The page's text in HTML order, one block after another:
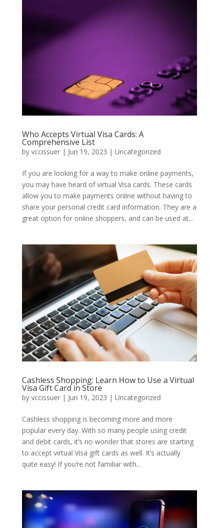
Who Accepts Virtual Visa Cards: A
Comprehensive List
by vccissuer| Jun 19, 2023 | Uncategorized
If you are looking for a way to make online payments,
you may have heard of virtual Visa cards. These cards
allow you to make payments online without having to
share your personal credit card information. They are a
great option for online shoppers, and can be used at...
Cashless Shopping: Learn How to Use a Virtual
Visa Gift Card in Store
by vccissuer| Jun 19, 2023 | Uncategorized
Cashless shopping is becoming more and more
popular every day. With so many people using credit
and debit cards, it’s no wonder that stores are starting
to accept virtual Visa gift cards as well. It’s actually
quite easy! If you’re not familiar with...